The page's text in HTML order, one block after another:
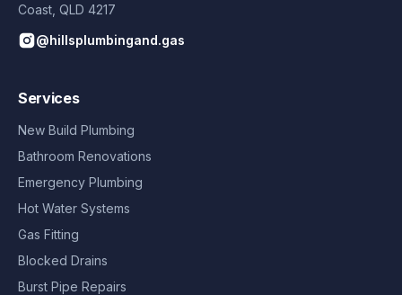
Coast QLD 4217
@hillsplumbingand.gas
Services
New Build Plumbing
Bathroom Renovations
Emergency Plumbing
Hot Water Systems
Gas Fitting
Blocked Drains
Burst Pipe Repairs